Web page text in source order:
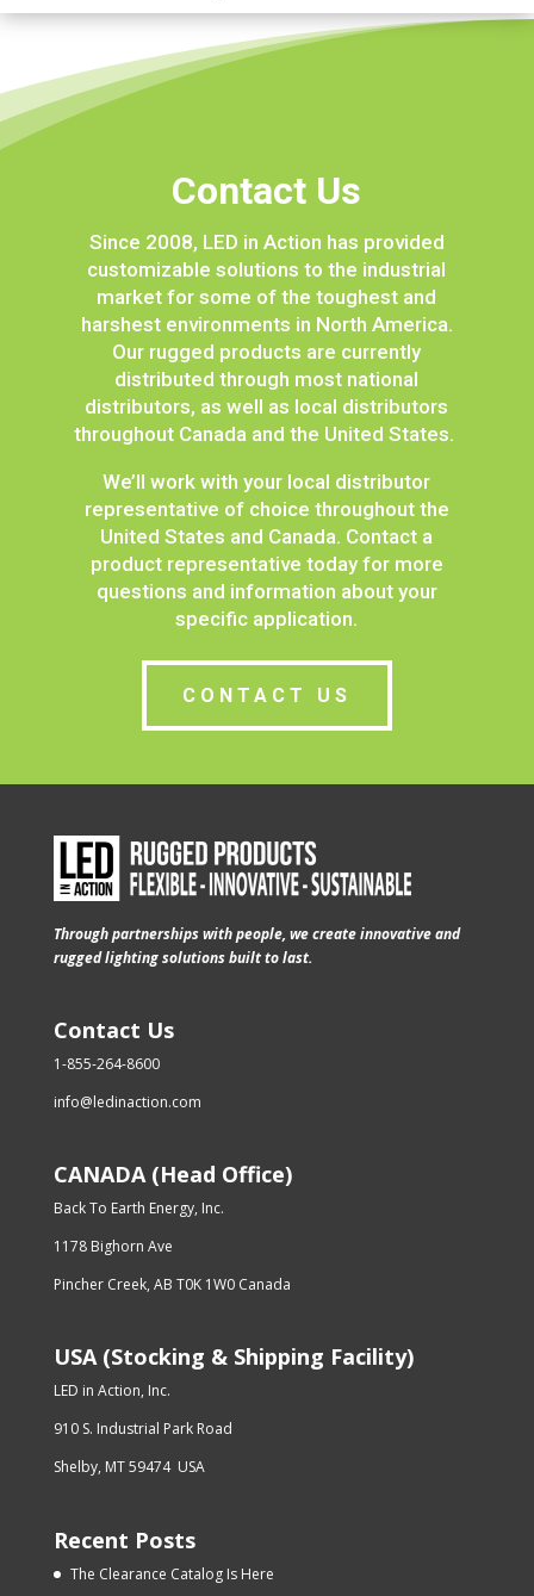
Contact Us
Since 2008, LED in Action has provided
customizable solutions to the industrial
market for some of the toughest and
harshest environments in North America.
Our rugged products are currently
distributed through most national
distributors, as well as local distributors
throughout Canada and the United States.
We’ll work with your local distributor
representative of choice throughout the
United States and Canada. Contact a
product representative today for more
questions and information about your
specific application.
CONTACT US
Through partnerships with people, we create innovative and
rugged lighting solutions built to last.
Contact Us
1-855-264-8600
info@ledinaction.com
CANADA (Head Office)
Back To Earth Energy, Inc.
1178 Bighorn Ave
Pincher Creek, AB T0K 1W0 Canada
USA (Stocking & Shipping Facility)
LED in Action, Inc.
910 S. Industrial Park Road
Shelby, MT 59474 USA
Recent Posts
The Clearance Catalog Is Here